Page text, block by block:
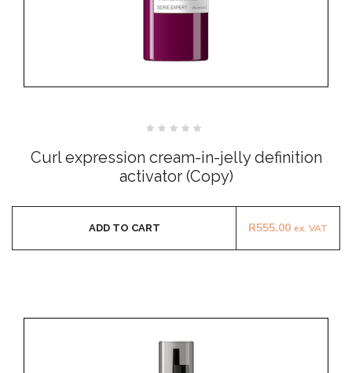
out
of
5
Curl expression cream-in-jelly definition
activator (Copy)
R555.00 ex. VAT
ADD TO CART